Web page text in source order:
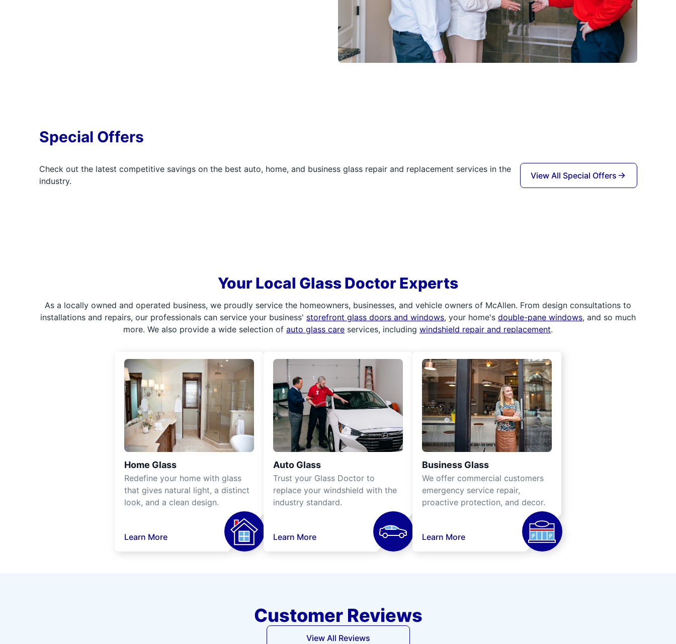
Special Offers
Check out the latest competitive savings on the best auto, home, and business glass repair and replacement services in the
industry.
View All Special Offers
Your Local Glass Doctor Experts
As a locally owned and operated business, we proudly service the homeowners, businesses, and vehicle owners of McAllen. From design consultations to
installations and repairs, our professionals can service your business' storefront glass doors and windows, your home's double-pane windows, and so much
more. We also provide a wide selection of auto glass care services, including windshield repair and replacement.
Home Glass
Redefine your home with glass
that gives natural light, a distinct
look, and a clean design.
Learn More
Auto Glass
Trust your Glass Doctor to
replace your windshield with the
industry standard.
Learn More
Business Glass
We offer commercial customers
emergency service repair,
proactive protection, and decor.
Learn More
Customer Reviews
View All Reviews